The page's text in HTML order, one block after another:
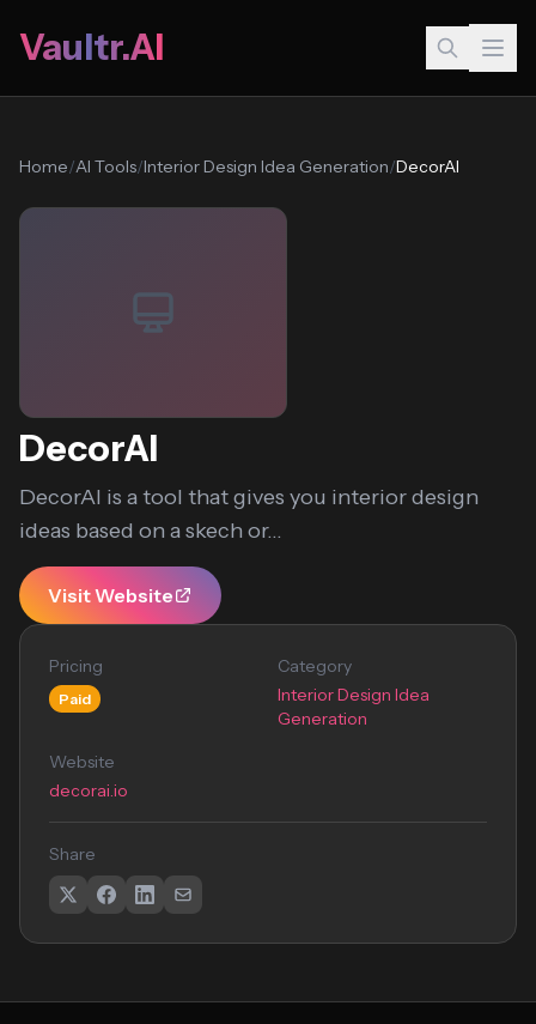
Vaultr.AI
Home/AI Tools/Interior Design Idea Generation/DecorAI
DecorAI
DecorAI is a tool that gives you interior design
ideas based on a skech or...
Visit Website
Pricing
Paid
Category
Interior Design Idea
Generation
Website
decorai.io
Share